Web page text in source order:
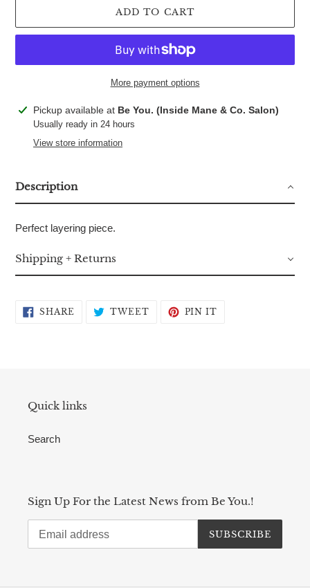
ADD TO CART
More payment options
Adding
product
Pickup available at Be You. (Inside Mane & Co. Salon)
Usually ready in 24 hours
View store information
Description
Perfect layering piece.
Shipping + Returns
SHARE SHARE TWEETTWEETPIN IT
Quick links
Search
Sign Up For the Latest News from Be You.!
SUBSCRIBE